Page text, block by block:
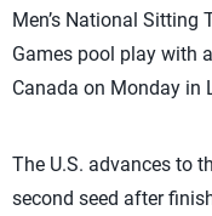
Men’s National Sitting
Games pool play with
Canada on Monday in
The U.S. advances to
second seed after